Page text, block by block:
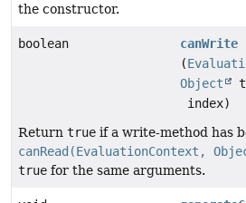
the constructor.
boolean
canWrite
(
Object
index)
Return true if a write-method has
canRead(EvaluationContext,
true for the same arguments.